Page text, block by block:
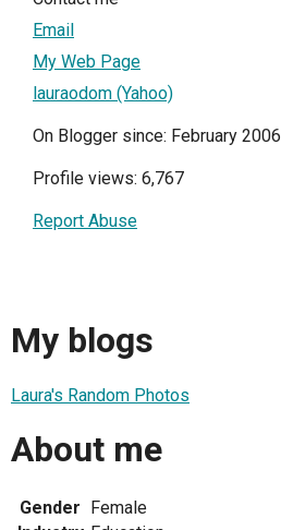
Email
My Web Page
lauraodom (Yahoo)
On Blogger since: February 2006
Profile views: 6,767
Report Abuse
My blogs
Laura's Random Photos
About me
Gender Female